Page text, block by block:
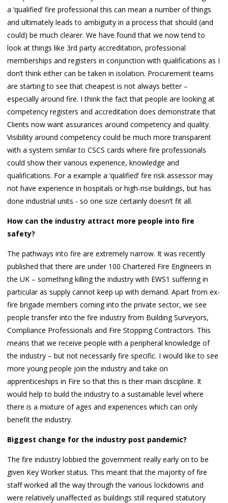
a ‘qualified’ fire professional this can mean a number of things
and ultimately leads to ambiguity in a process that should (and
could) be much clearer. We have found that we now tend to
look at things like 3rd party accreditation, professional
memberships and registers in conjunction with qualifications as I
don’t think either can be taken in isolation. Procurement teams
are starting to see that cheapest is not always better –
especially around fire. I think the fact that people are looking at
competency registers and accreditation does demonstrate that
Clients now want assurances around competency and quality.
Visibility around competency could be much more transparent
with a system similar to CSCS cards where fire professionals
could show their various experience, knowledge and
qualifications. For a example a ‘qualified’ fire risk assessor may
not have experience in hospitals or high-rise buildings, but has
done industrial units - so one size certainly doesn’t fit all.
How can the industry attract more people into fire
safety?
The pathways into fire are extremely narrow. It was recently
published that there are under 100 Chartered Fire Engineers in
the UK – something killing the industry with EWS1 suffering in
particular as supply cannot keep up with demand. Apart from ex-
fire brigade members coming into the private sector, we see
people transfer into the fire industry from Building Surveyors,
Compliance Professionals and Fire Stopping Contractors. This
means that we receive people with a peripheral knowledge of
the industry – but not necessarily fire specific. I would like to see
more young people join the industry and take on
apprenticeships in Fire so that this is their main discipline. It
would help to build the industry to a sustainable level where
there is a mixture of ages and experiences which can only
benefit the industry.
Biggest change for the industry post pandemic?
The fire industry lobbied the government really early on to be
given Key Worker status. This meant that the majority of fire
staff worked all the way through the various lockdowns and
were relatively unaffected as buildings still required statutory